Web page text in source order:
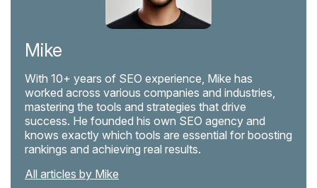
Mike
With 10+ years of SEO experience, Mike has
worked across various companies and industries,
mastering the tools and strategies that drive
success. He founded his own SEO agency and
knows exactly which tools are essential for boosting
rankings and achieving real results.
All articles by Mike